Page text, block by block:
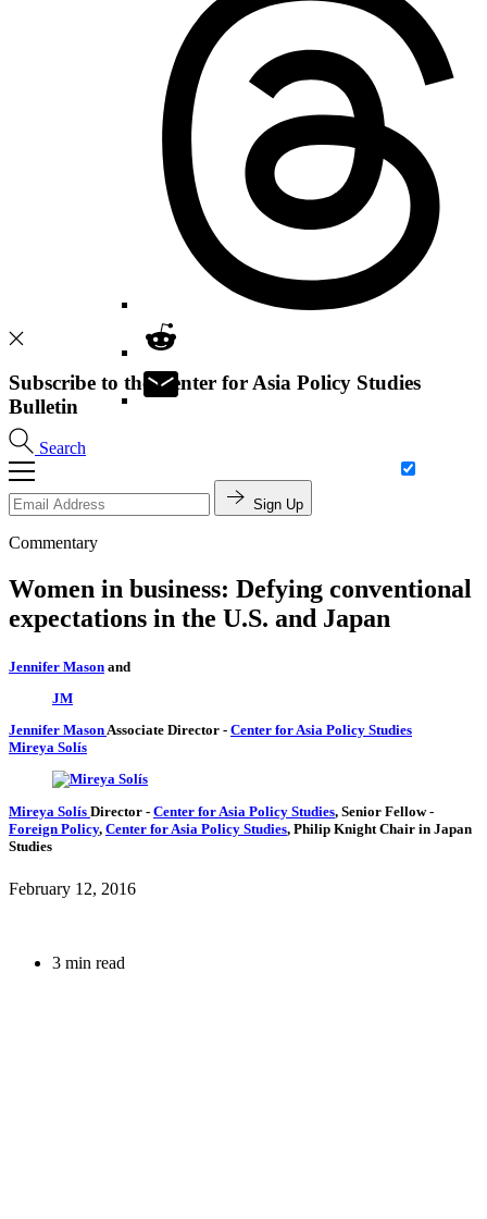
Search
Subscribe to the Center for Asia Policy Studies
Bulletin
Sign Up
Commentary
Women in business: Defying conventional
expectations in the U.S. and Japan
Jennifer Mason and
JM
Jennifer MasonAssociate Director - Center for Asia Policy Studies
Mireya Solís
Mireya Solís Director - Center for Asia Policy Studies, Senior Fellow-
Foreign Policy, Center for Asia Policy Studies, Philip Knight Chair in Japan
Studies
February 12, 2016
3 min read